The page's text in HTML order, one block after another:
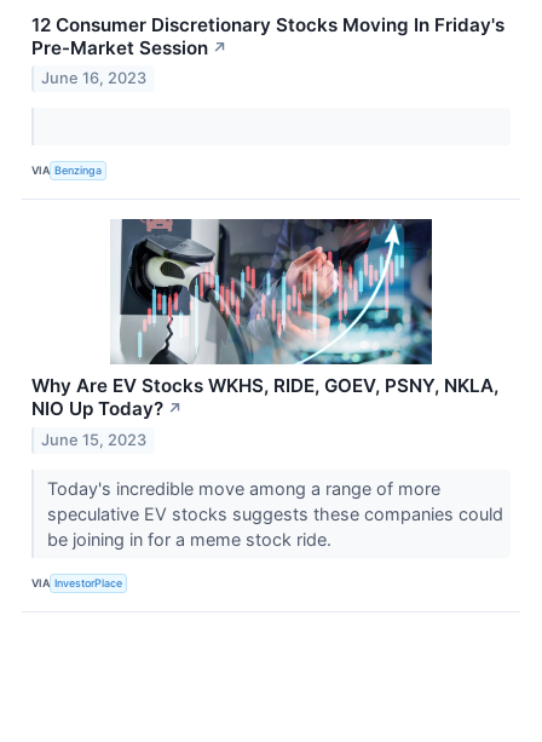
12 Consumer Discretionary Stocks Moving In Friday's
Pre-Market Session ↗
June 16, 2023
VIA Benzinga
Why Are EV Stocks WKHS, RIDE, GOEV, PSNY, NKLA,
NIO Up Today? ↗
June 15, 2023
Today's incredible move among a range of more
speculative EV stocks suggests these companies could
be joining in for a meme stock ride.
VIA InvestorPlace